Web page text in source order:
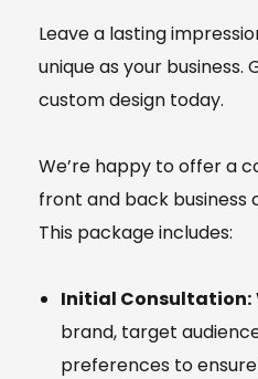
Leave a lasting
unique as your
custom design today.
We’re happy to offer a
front and back business
This package includes:
Initial Consultation:
brand, target
preferences to